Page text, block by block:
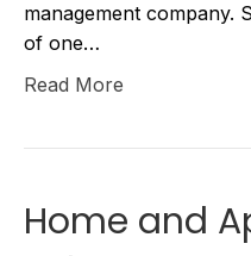
management company.
of one…
Read More
Home and